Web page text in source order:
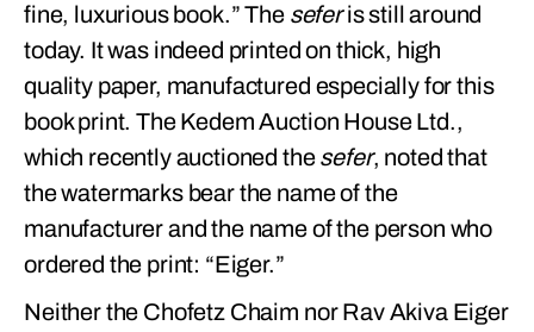
fine, luxurious book.” The seferis still around
today. It was indeed printed on thick, high
quality paper, manufactured especially for this
book print. The Kedem Auction House Ltd.,
which recently auctioned thesefer, noted that
the watermarks bear the name of the
manufacturer and the name of the person who
ordered the print: “Eiger.”
Neither the Chofetz Chaim nor Rav Akiva Eiger